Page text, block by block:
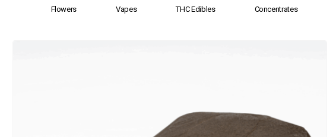
Flowers Vapes THC Edibles Concentrates